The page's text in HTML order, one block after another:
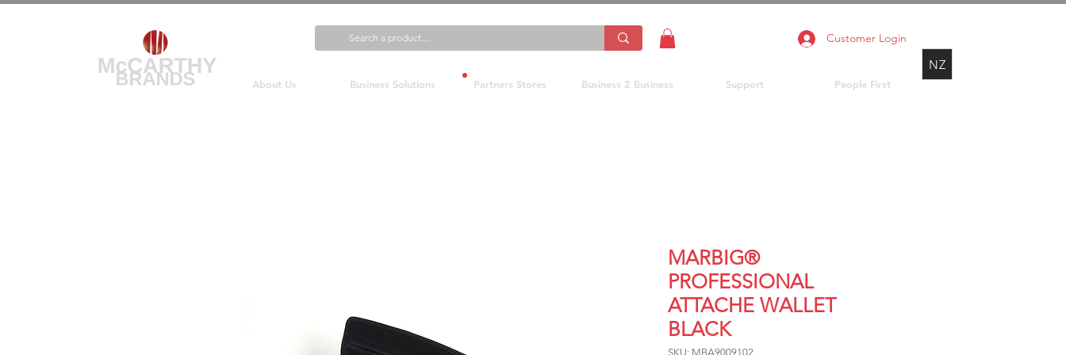
Customer Login
About Us Business Solutions Partners Stores Business 2 Business Support People First
NZ
MARBIG®
PROFESSIONAL
ATTACHE WALLET
BLACK
SKU: MBA9009102